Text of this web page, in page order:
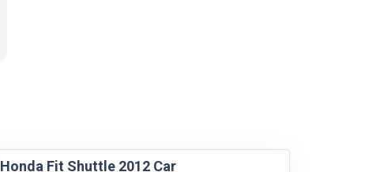
Honda Fit Shuttle 2012 Car